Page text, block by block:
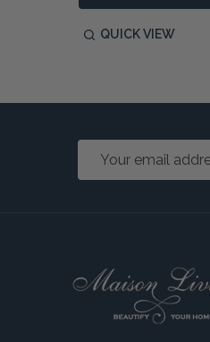
QUICK VIEW
Email